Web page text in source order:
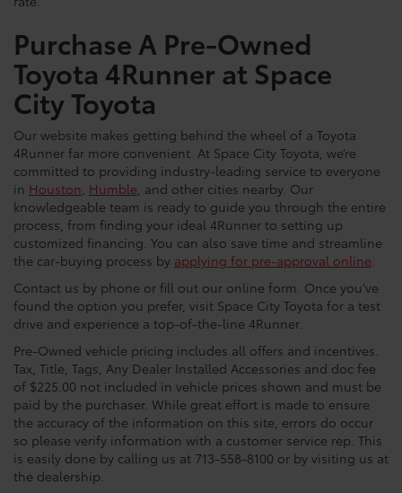
Purchase A Pre-Owned
Toyota 4Runner at Space
City Toyota
Our website makes getting behind the wheel of a Toyota
4Runner far more convenient. At Space City Toyota, we’re
committed to providing industry-leading service to everyone
in Houston, Humble, and other cities nearby. Our
knowledgeable team is ready to guide you through the entire
process, from finding your ideal 4Runner to setting up
customized financing. You can also save time and streamline
the car-buying process by applying for pre-approval online.
Contact us by phone or fill out our online form. Once you’ve
found the option you prefer, visit Space City Toyota for a test
drive and experience a top-of-the-line 4Runner.
Pre-Owned vehicle pricing includes all offers and incentives.
Tax, Title, Tags, Any Dealer Installed Accessories and doc fee
of $225.00 not included in vehicle prices shown and must be
paid by the purchaser. While great effort is made to ensure
the accuracy of the information on this site, errors do occur
so please verify information with a customer service rep. This
is easily done by calling us at 713-558-8100 or by visiting us at
the dealership.